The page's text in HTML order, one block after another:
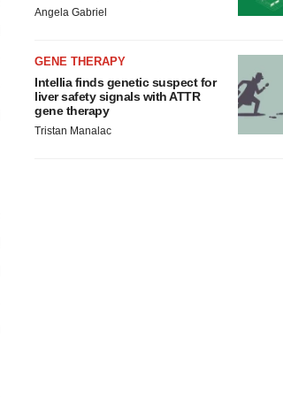
Angela Gabriel
GENE THERAPY
Intellia finds genetic suspect for
liver safety signals with ATTR
gene therapy
Tristan Manalac